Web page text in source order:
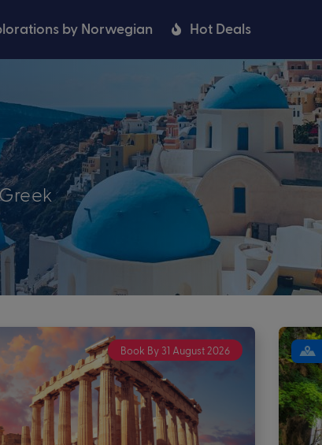
by Norwegian Hot Deals
Book By 31 August 2026